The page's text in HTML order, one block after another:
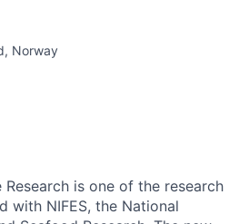
Norway
is one of the research
with NIFES, the National